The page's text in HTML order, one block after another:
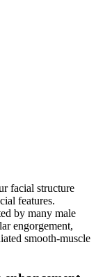
facial structure
features.
by many male
engorgement,
smooth‑muscle